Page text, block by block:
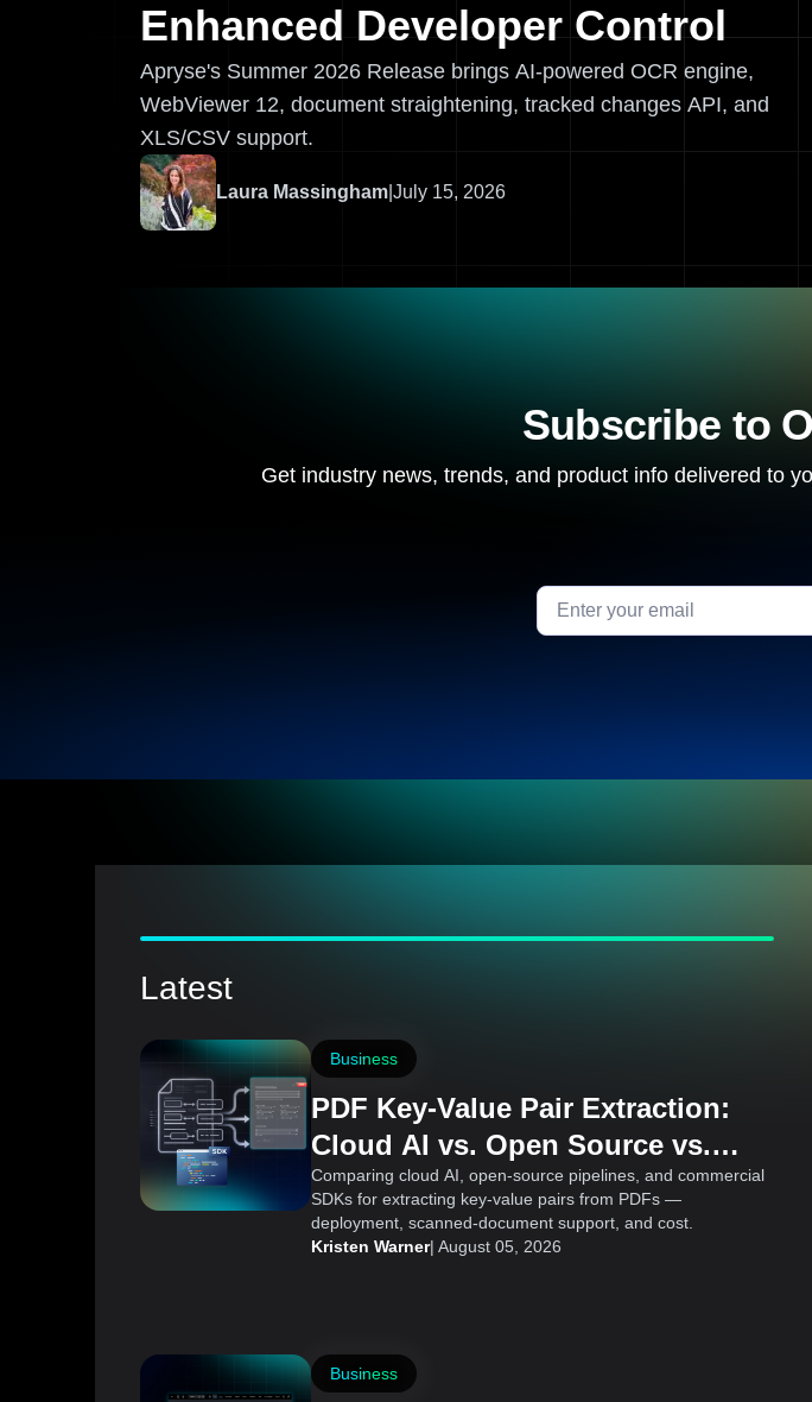
Enhanced Developer Control
Apryse's Summer 2026 Release brings AI-powered OCR engine,
WebViewer 12, document straightening, tracked changes API, and
XLS/CSV support.
Laura Massingham July 15, 2026
Subscribe to
Get industry news, trends, and product info delivered to
Latest
Business
PDF Key-Value Pair Extraction:
Cloud AI vs. Open Source vs.
Commercial SDKs
Comparing cloud AI, open-source pipelines, and commercial
SDKs for extracting key-value pairs from PDFs —
deployment, scanned-document support, and cost.
Kristen Warner| August 05, 2026
Business